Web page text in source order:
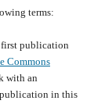
terms:
publication
Commons
with an
in this